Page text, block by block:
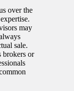
over the
may
sale.
brokers or